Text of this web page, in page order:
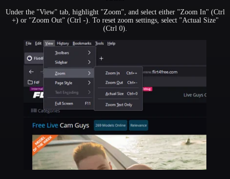
Under the "View" tab, highlight "Zoom", and select either "Zoom In" (Ctrl
+) or "Zoom Out" (Ctrl -). To reset zoom settings, select "Actual Size"
(Ctrl 0).